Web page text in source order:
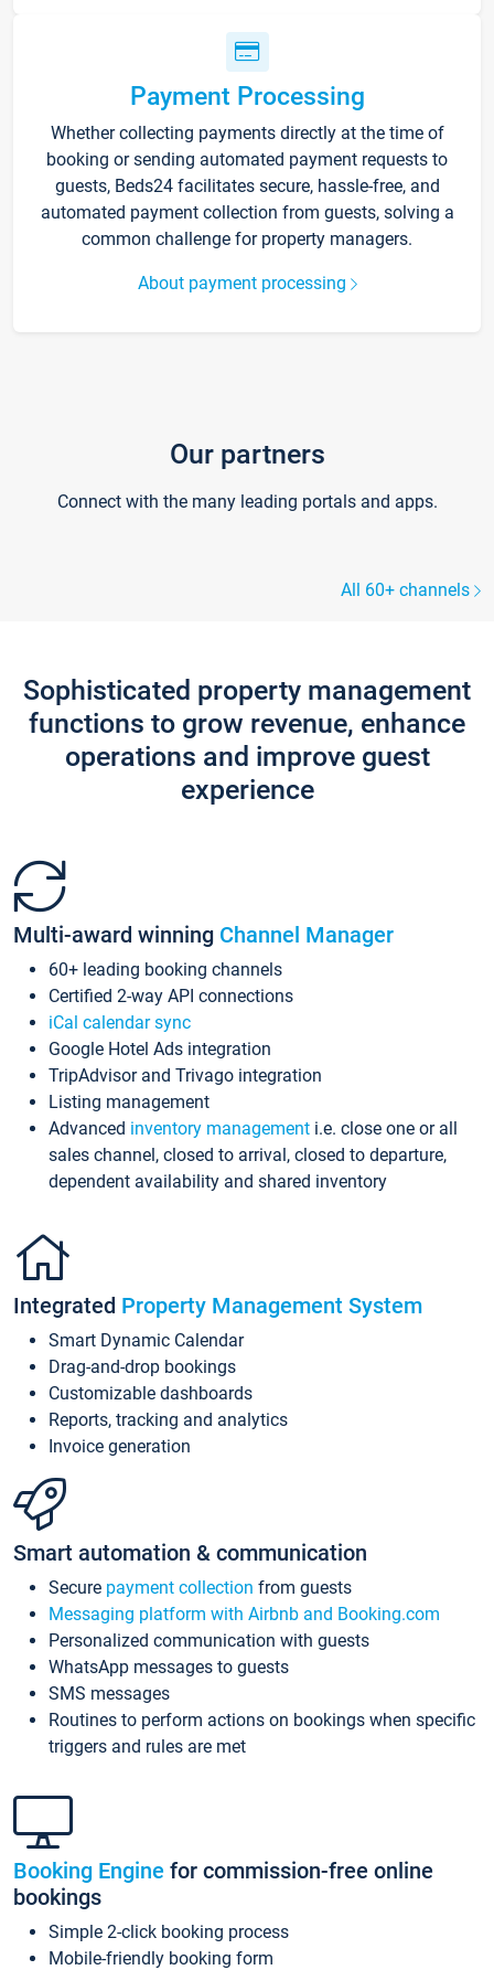
Payment Processing
Whether collecting payments directly at the time of
booking or sending automated payment requests to
guests, Beds24 facilitates secure, hassle-free, and
automated payment collection from guests, solving a
common challenge for property managers.
About payment processing
Our partners
Connect with the many leading portals and apps.
All 60+ channels
Sophisticated property management
functions to grow revenue, enhance
operations and improve guest
experience
Multi-award winning Channel Manager
60+ leading booking channels
Certified 2-way API connections
iCal calendar sync
Google Hotel Ads integration
TripAdvisor and Trivago integration
Listing management
Advanced inventory management i.e. close one or all
sales channel, closed to arrival, closed to departure,
dependent availability and shared inventory
Integrated Property Management System
Smart Dynamic Calendar
Drag-and-drop bookings
Customizable dashboards
Reports, tracking and analytics
Invoice generation
Smart automation & communication
Secure payment collection from guests
Messaging platform with Airbnb and Booking.com
Personalized communication with guests
WhatsApp messages to guests
SMS messages
Routines to perform actions on bookings when specific
triggers and rules are met
Booking Engine for commission-free online
bookings
Simple 2-click booking process
Mobile-friendly booking form